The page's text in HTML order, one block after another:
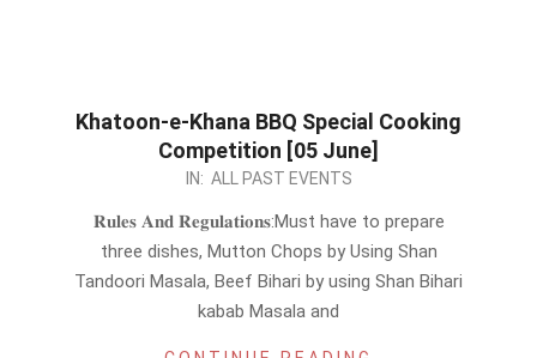
Khatoon-e-Khana BBQ Special Cooking
Competition [05 June]
IN: ALL PAST EVENTS
𝐑𝐮𝐥𝐞𝐬 𝐀𝐧𝐝 𝐑𝐞𝐠𝐮𝐥𝐚𝐭𝐢𝐨𝐧𝐬:Must have to prepare
three dishes, Mutton Chops by Using Shan
Tandoori Masala, Beef Bihari by using Shan Bihari
kabab Masala and